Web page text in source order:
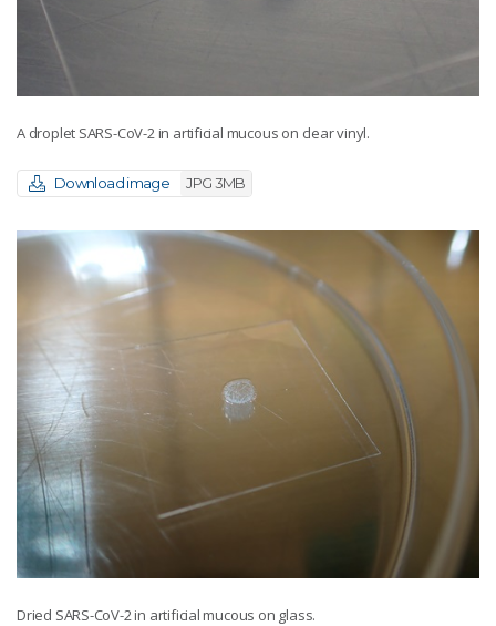
A droplet SARS-CoV-2 in artificial mucous on clear vinyl.
Download image JPG 3MB
Dried SARS-CoV-2 in artificial mucous on glass.